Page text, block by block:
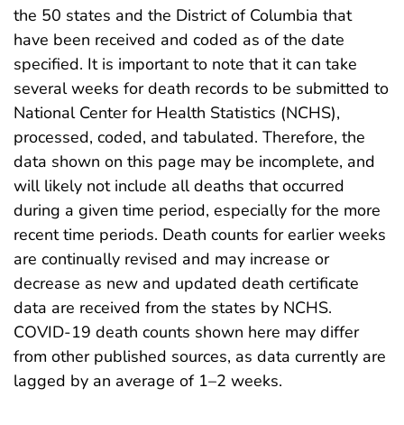
the 50 states and the District of Columbia that
have been received and coded as of the date
specified. It is important to note that it can take
several weeks for death records to be submitted to
National Center for Health Statistics (NCHS),
processed, coded, and tabulated. Therefore, the
data shown on this page may be incomplete, and
will likely not include all deaths that occurred
during a given time period, especially for the more
recent time periods. Death counts for earlier weeks
are continually revised and may increase or
decrease as new and updated death certificate
data are received from the states by NCHS.
COVID-19 death counts shown here may differ
from other published sources, as data currently are
lagged by an average of 1–2 weeks.